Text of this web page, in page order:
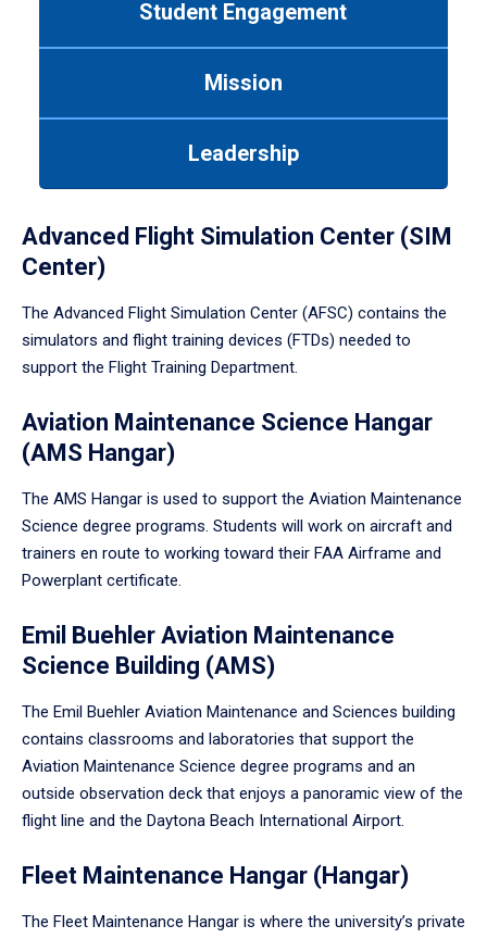
Student Engagement
Mission
Leadership
Advanced Flight Simulation Center (SIM
Center)
The Advanced Flight Simulation Center (AFSC) contains the
simulators and flight training devices (FTDs) needed to
support the Flight Training Department.
Aviation Maintenance Science Hangar
(AMS Hangar)
The AMS Hangar is used to support the Aviation Maintenance
Science degree programs. Students will work on aircraft and
trainers en route to working toward their FAA Airframe and
Powerplant certificate.
Emil Buehler Aviation Maintenance
Science Building (AMS)
The Emil Buehler Aviation Maintenance and Sciences building
contains classrooms and laboratories that support the
Aviation Maintenance Science degree programs and an
outside observation deck that enjoys a panoramic view of the
flight line and the Daytona Beach International Airport.
Fleet Maintenance Hangar (Hangar)
The Fleet Maintenance Hangar is where the university’s private